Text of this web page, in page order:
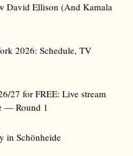
David Ellison (And Kamala
2026: Schedule, TV
27 for FREE: Live stream
— Round 1
in Schönheide